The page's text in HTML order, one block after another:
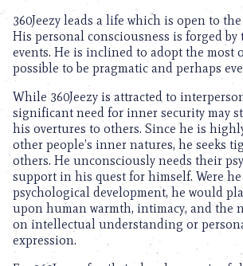
360Jeezy leads a life which is open to
His personal consciousness is forged
events. He is inclined to adopt the most
possible to be pragmatic and perhaps
While 360Jeezy is attracted to
significant need for inner security may
his overtures to others. Since he is
other people’s inner natures, he seeks
others. He unconsciously needs their
support in his quest for himself. Were
psychological development, he would
upon human warmth, intimacy, and the
on intellectual understanding or
expression.